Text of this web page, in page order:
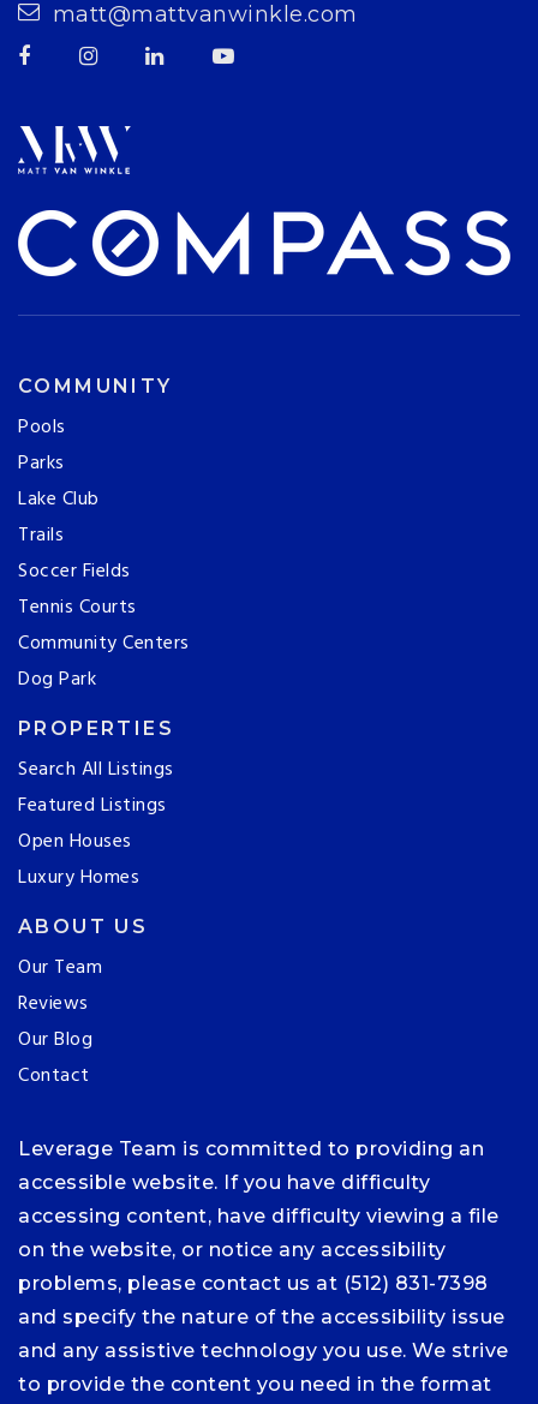
matt@mattvanwinkle.com
COMMUNITY
Pools
Parks
Lake Club
Trails
Soccer Fields
Tennis Courts
Community Centers
Dog Park
PROPERTIES
Search All Listings
Featured Listings
Open Houses
Luxury Homes
ABOUT US
Our Team
Reviews
Our Blog
Contact
Leverage Team is committed to providing an
accessible website. If you have difficulty
accessing content, have difficulty viewing a file
on the website, or notice any accessibility
problems, please contact us at (512) 831-7398
and specify the nature of the accessibility issue
and any assistive technology you use. We strive
to provide the content you need in the format